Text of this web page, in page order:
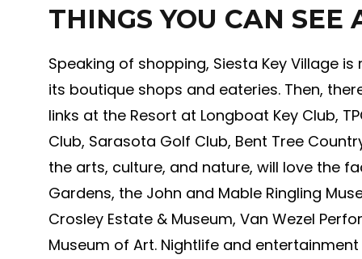
THINGS YOU CAN
Speaking of shopping, Siesta Key Village
its boutique shops and eateries. Then,
links at the Resort at Longboat Key Club,
Club, Sarasota Golf Club, Bent Tree
the arts, culture, and nature, will love the
Gardens, the John and Mable Ringling
Crosley Estate & Museum, Van Wezel
Museum of Art. Nightlife and